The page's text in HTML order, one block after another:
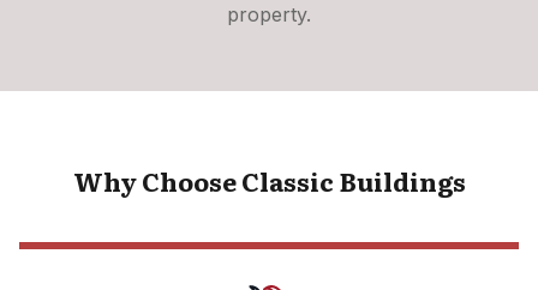
property.
Why Choose Classic Buildings